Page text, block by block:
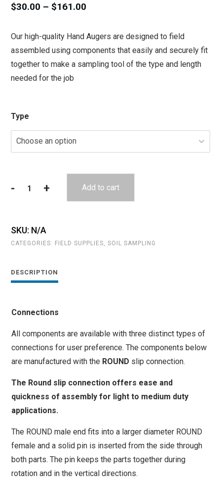
$30.00 – $161.00
$30.00
through
$161.00
Our high-quality Hand Augers are designed to field
assembled using components that easily and securely fit
together to make a sampling tool of the type and length
needed for the job
Type
-
-
Round
+ Add to cart
SKU: N/A
CATEGORIES: FIELD SUPPLIES SOIL SAMPLING
DESCRIPTION
Connections
All components are available with three distinct types of
connections for user preference. The components below
are manufactured with the ROUND slip connection.
The Round slip connection offers ease and
quickness of assembly for light to medium duty
applications.
The ROUND male end fits into a larger diameter ROUND
female and a solid pin is inserted from the side through
both parts. The pin keeps the parts together during
rotation and in the vertical directions.